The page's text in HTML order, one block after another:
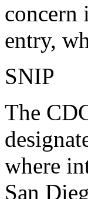
concern
entry,
SNIP
The
where
San